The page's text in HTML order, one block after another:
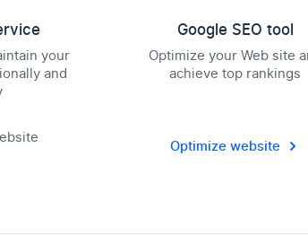
your
and
Google SEO tool
Optimize your Web site
achieve top rankings
Optimize website